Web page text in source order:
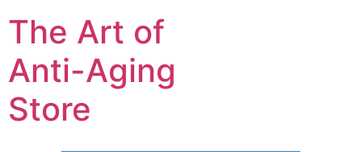
The Art of
Anti-Aging
Store